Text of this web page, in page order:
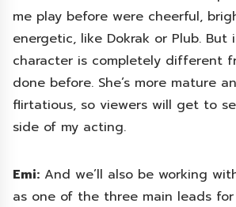
me play before were cheerful,
energetic, like Dokrak or Plub. But
character is completely different
done before. She’s more mature
flirtatious, so viewers will get to
side of my acting.
Emi: And we’ll also be working
as one of the three main leads